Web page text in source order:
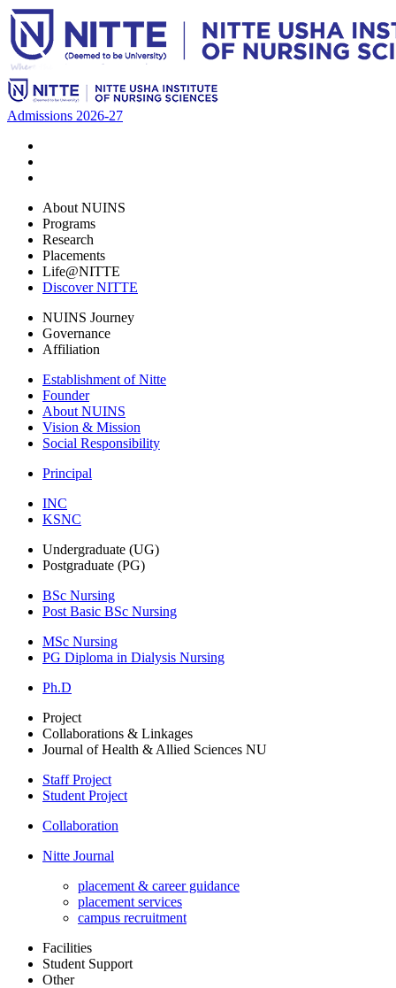
Admissions 2026-27
About NUINS
Programs
Research
Placements
Life@NITTE
Discover NITTE
NUINS Journey
Governance
Affiliation
Establishment of Nitte
Founder
About NUINS
Vision & Mission
Social Responsibility
Principal
INC
KSNC
Undergraduate (UG)
Postgraduate (PG)
BSc Nursing
Post Basic BSc Nursing
MSc Nursing
PG Diploma in Dialysis Nursing
Ph.D
Project
Collaborations & Linkages
Journal of Health & Allied Sciences NU
Staff Project
Student Project
Collaboration
Nitte Journal
placement & career guidance
placement services
campus recruitment
Facilities
Student Support
Other